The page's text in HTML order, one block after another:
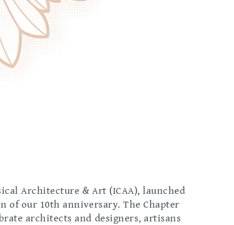
Architecture & Art (ICAA), launched
of our 10th anniversary. The Chapter
architects and designers, artisans